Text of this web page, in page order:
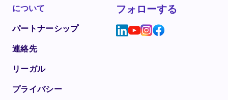
について
パートナーシップ
連絡先
リーガル
プライバシー
フォローする